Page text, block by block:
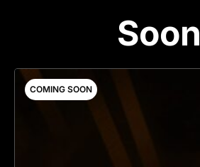
Soon
COMING SOON